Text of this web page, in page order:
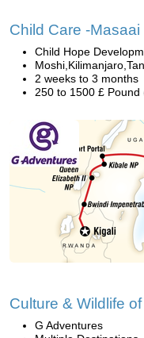
Child Care -
Child Hope
2 weeks to 3 months
250 to 1500 £ Pound
Culture & Wildlife
G Adventures